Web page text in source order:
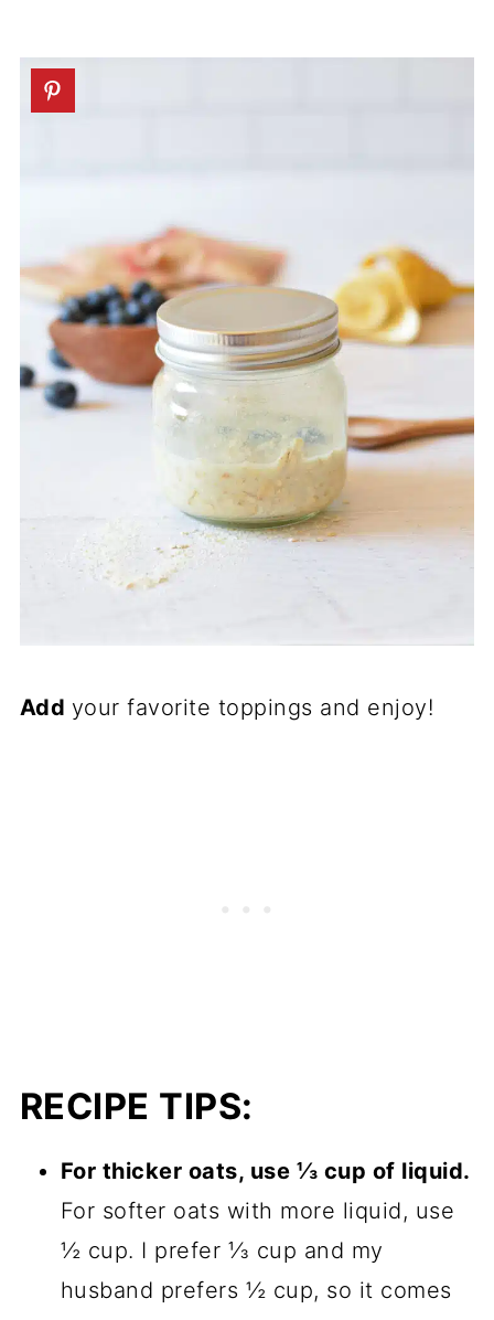
Add your favorite toppings and enjoy!
RECIPE TIPS:
For thicker oats, use ⅓ cup of liquid.
For softer oats with more liquid, use
½ cup. I prefer ⅓ cup and my
husband prefers ½ cup, so it comes